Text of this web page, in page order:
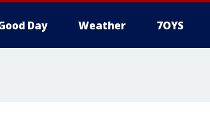
Day Weather 7OYS